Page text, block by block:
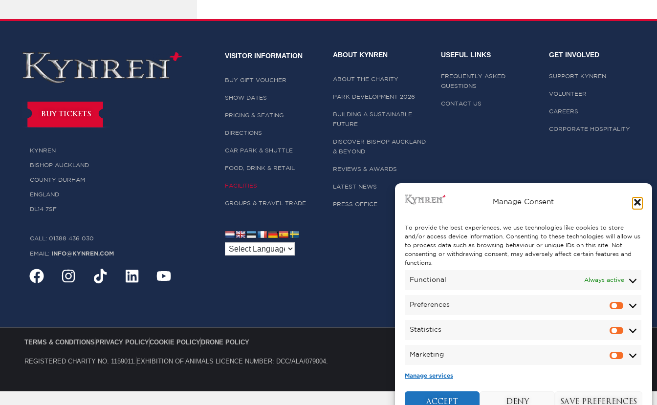
Manage Consent
To provide the best experiences, we use technologies like cookies to store
and/or access device information. Consenting to these technologies will allow us
to process data such as browsing behaviour or unique IDs on this site. Not
consenting or withdrawing consent, may adversely affect certain features and
functions.
Functional Always active
Preferences
Statistics
Marketing
Manage services
ACCEPT DENY SAVE PREFERENCES
BUY TICKETS
KYNREN
BISHOP AUCKLAND
COUNTY DURHAM
ENGLAND
DL14 7SF
CALL: 01388 436 030
EMAIL: INFO@KYNREN.COM
VISITOR INFORMATION
BUY GIFT VOUCHER
SHOW DATES
PRICING & SEATING
DIRECTIONS
CAR PARK & SHUTTLE
FOOD, DRINK & RETAIL
FACILITIES
GROUPS & TRAVEL TRADE
ABOUT KYNREN
ABOUT THE CHARITY
PARK DEVELOPMENT 2026
BUILDING A SUSTAINABLE
FUTURE
DISCOVER BISHOP AUCKLAND
& BEYOND
REVIEWS & AWARDS
LATEST NEWS
PRESS OFFICE
USEFUL LINKS
FREQUENTLY ASKED
QUESTIONS
CONTACT US
GET INVOLVED
SUPPORT KYNREN
VOLUNTEER
CAREERS
CORPORATE HOSPITALITY
TERMS & CONDITIONS PRIVACY POLICYCOOKIE POLICY DRONE POLICY
REGISTERED CHARITY NO. 1159011. EXHIBITION OF ANIMALS LICENCE NUMBER: DCC/ALA/079004.